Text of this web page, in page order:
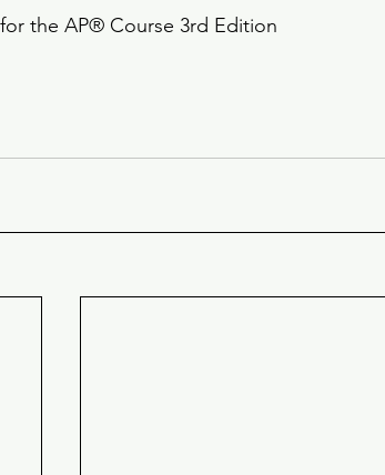
the AP® Course 3rd Edition